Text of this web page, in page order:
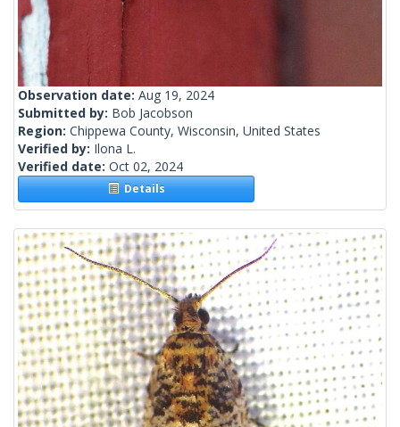
Observation date: Aug 19, 2024
Submitted by: Bob Jacobson
Region: Chippewa County, Wisconsin, United States
Verified by: Ilona L.
Verified date: Oct 02, 2024
Details